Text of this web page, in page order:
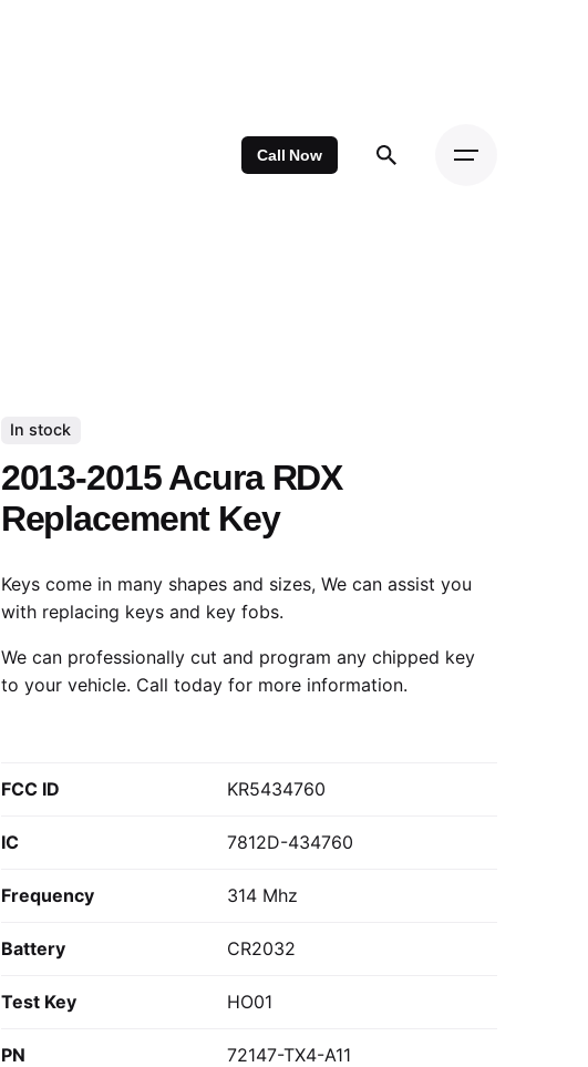
Call Now
In stock
2013-2015 Acura RDX
Replacement Key
Keys come in many shapes and sizes, We can assist you
with replacing keys and key fobs.
We can professionally cut and program any chipped key
to your vehicle. Call todayfor more information.
FCC ID KR5434760
IC 7812D-434760
Frequency 314 Mhz
Battery CR2032
Test Key HO01
PN 72147-TX4-A11